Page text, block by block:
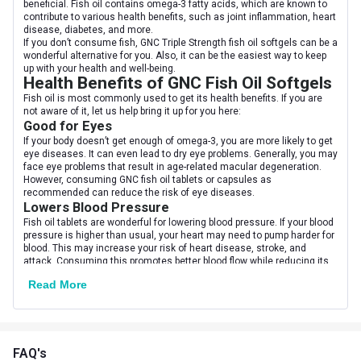
Nutritional info for Fish Oil
Carbs 0.3 g
Energy 14 kcal
Fat
Protein 0.3 g
Quantity
beneficial. Fish oil contains omega-3 fatty acids, which are known to
contribute to various health benefits, such as joint inflammation, heart
disease, diabetes, and more.
If you don’t consume fish, GNC Triple Strength fish oil softgels can be a
wonderful alternative for you. Also, it can be the easiest way to keep
up with your health and well-being.
Health Benefits of GNC Fish Oil Softgels
Fish oil is most commonly used to get its health benefits. If you are
not aware of it, let us help bring it up for you here:
Good for Eyes
If your body doesn’t get enough of omega-3, you are more likely to get
eye diseases. It can even lead to dry eye problems. Generally, you may
face eye problems that result in age-related macular degeneration.
However, consuming GNC fish oil tablets or capsules as
recommended can reduce the risk of eye diseases.
Lowers Blood Pressure
Fish oil tablets are wonderful for lowering blood pressure. If your blood
pressure is higher than usual, your heart may need to pump harder for
blood. This may increase your risk of heart disease, stroke, and
attack. Consuming this promotes better blood flow while reducing its
Effective in Improving Mental Conditions
conditions like depression.
Read More
FAQ's